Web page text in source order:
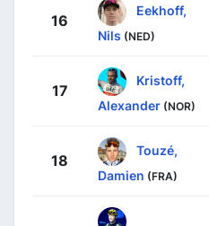
16
Eekhoff,
Nils (NED)
17
Kristoff,
Alexander (NOR)
18
Touzé,
Damien (FRA)